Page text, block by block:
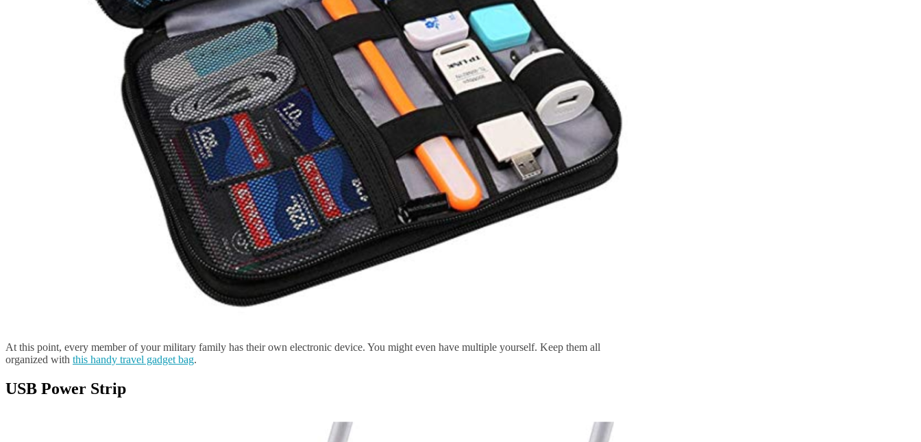
At this point, every member of your military family has their own electronic device. You might even have multiple yourself. Keep them all
organized with this handy travel gadget bag.
USB Power Strip